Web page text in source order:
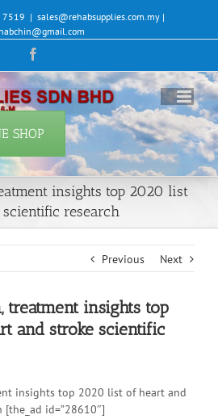
7519 | sales@rehabsupplies.com.my |
SHOP
insights top 2020 list
research
Previous Next
treatment insights top
and stroke scientific
insights top 2020 list of heart and
id=”28610″]